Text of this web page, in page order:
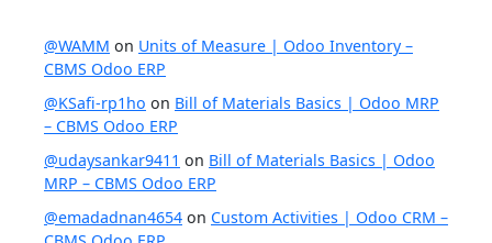
@WAMM on Units of Measure | Odoo Inventory –
CBMS Odoo ERP
@KSafi-rp1ho on Bill of Materials Basics | Odoo MRP
– CBMS Odoo ERP
@udaysankar9411 on Bill of Materials Basics | Odoo
MRP – CBMS Odoo ERP
@emadadnan4654 on Custom Activities | Odoo CRM –